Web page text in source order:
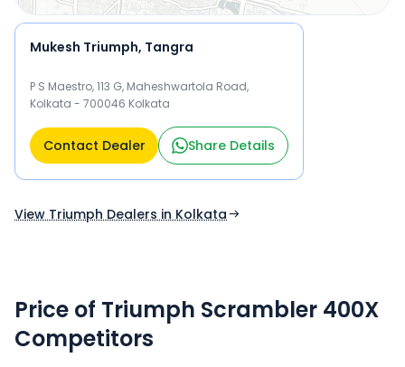
Mukesh Triumph, Tangra
P S Maestro, 113 G, Maheshwartola Road,
Kolkata - 700046 Kolkata
Contact Dealer Share Details
View Triumph Dealers in Kolkata
Price of Triumph Scrambler 400X
Competitors